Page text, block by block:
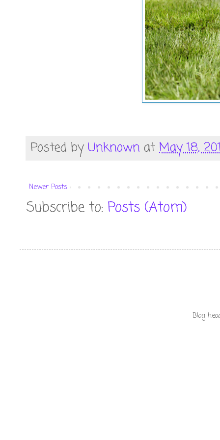
Posted by Unknown at May 18,
Newer Posts
Subscribe to: Posts (Atom)
Blog